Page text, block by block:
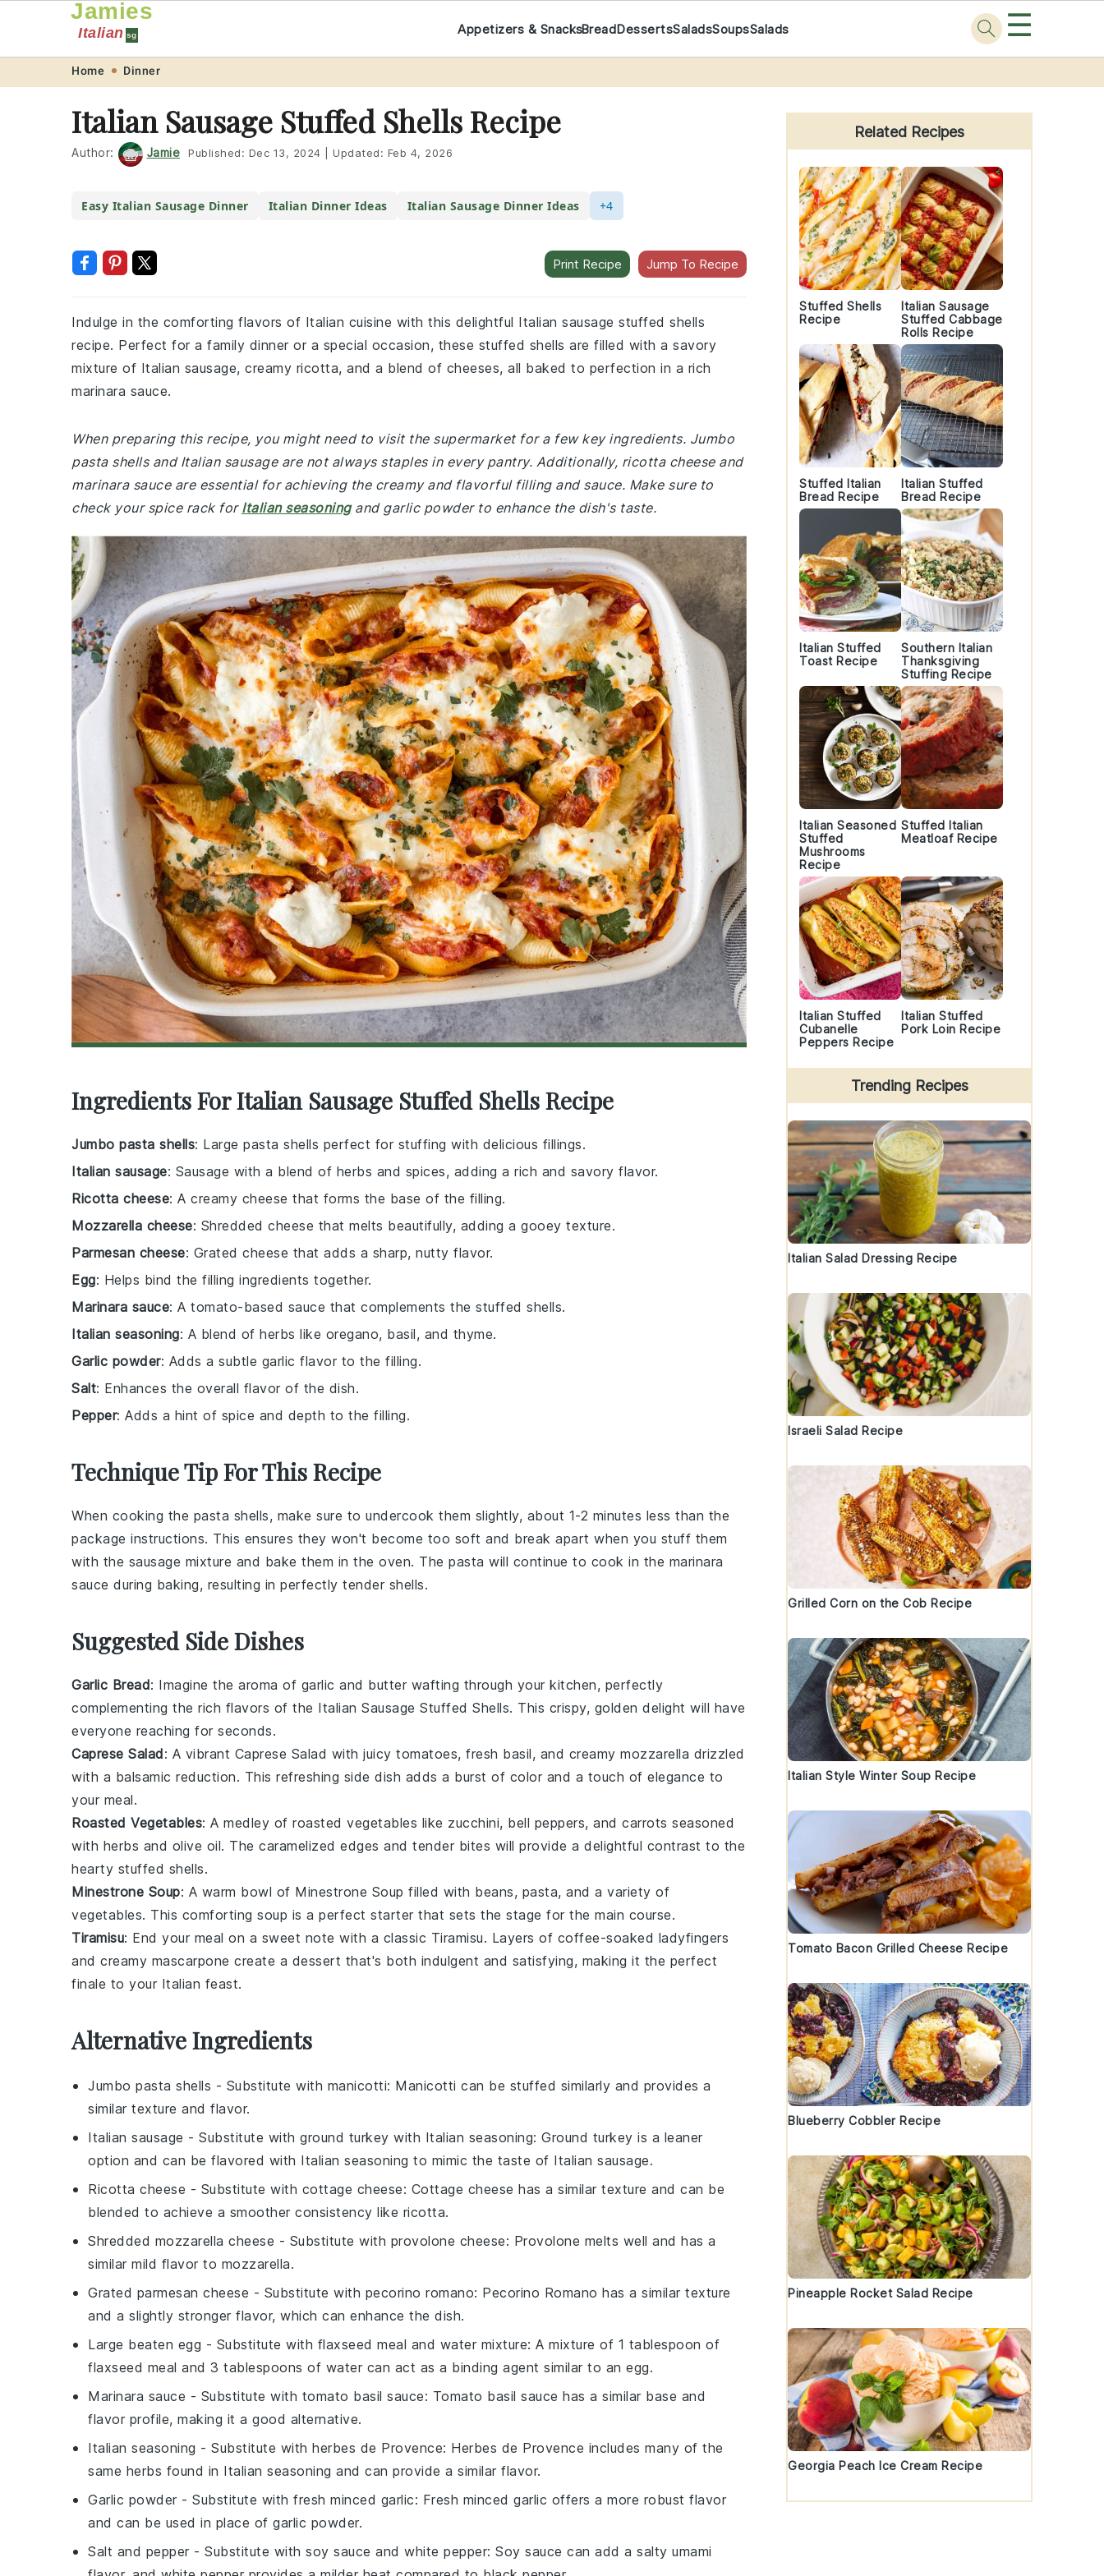
navigation
content
Jamies
Italian sg Appetizers & SnacksBreadDessertsSaladsSoupsSalads ☰
Home Dinner
Italian Sausage Stuffed Shells Recipe
Author: Jamie Published: Dec 13, 2024 Updated: Feb 4, 2026
Easy Italian Sausage Dinner Italian Dinner Ideas Italian Sausage Dinner Ideas +4
Print Recipe Jump To Recipe
Indulge in the comforting flavors of Italian cuisine with this delightful Italian sausage stuffed shells
recipe. Perfect for a family dinner or a special occasion, these stuffed shells are filled with a savory
mixture of Italian sausage, creamy ricotta, and a blend of cheeses, all baked to perfection in a rich
marinara sauce.
When preparing this recipe, you might need to visit the supermarket for a few key ingredients. Jumbo
pasta shells and Italian sausage are not always staples in every pantry. Additionally, ricotta cheese and
marinara sauce are essential for achieving the creamy and flavorful filling and sauce. Make sure to
check your spice rack for Italian seasoningand garlic powder to enhance the dish's taste.
Ingredients For Italian Sausage Stuffed Shells Recipe
Jumbo pasta shells: Large pasta shells perfect for stuffing with delicious fillings.
Italian sausage: Sausage with a blend of herbs and spices, adding a rich and savory flavor.
Ricotta cheese: A creamy cheese that forms the base of the filling.
Mozzarella cheese: Shredded cheese that melts beautifully, adding a gooey texture.
Parmesan cheese: Grated cheese that adds a sharp, nutty flavor.
Egg: Helps bind the filling ingredients together.
Marinara sauce: A tomato-based sauce that complements the stuffed shells.
Italian seasoning: A blend of herbs like oregano, basil, and thyme.
Garlic powder: Adds a subtle garlic flavor to the filling.
Salt: Enhances the overall flavor of the dish.
Pepper: Adds a hint of spice and depth to the filling.
Technique Tip For This Recipe
When cooking the pasta shells, make sure to undercook them slightly, about 1-2 minutes less than the
package instructions. This ensures they won't become too soft and break apart when you stuff them
with the sausage mixture and bake them in the oven. The pasta will continue to cook in the marinara
sauce during baking, resulting in perfectly tender shells.
Suggested Side Dishes
Garlic Bread: Imagine the aroma of garlic and butter wafting through your kitchen, perfectly
complementing the rich flavors of the Italian Sausage Stuffed Shells. This crispy, golden delight will have
everyone reaching for seconds.
Caprese Salad: A vibrant Caprese Salad with juicy tomatoes, fresh basil, and creamy mozzarella drizzled
with a balsamic reduction. This refreshing side dish adds a burst of color and a touch of elegance to
your meal.
Roasted Vegetables: A medley of roasted vegetables like zucchini, bell peppers, and carrots seasoned
with herbs and olive oil. The caramelized edges and tender bites will provide a delightful contrast to the
hearty stuffed shells.
Minestrone Soup: A warm bowl of Minestrone Soup filled with beans, pasta, and a variety of
vegetables. This comforting soup is a perfect starter that sets the stage for the main course.
Tiramisu: End your meal on a sweet note with a classic Tiramisu. Layers of coffee-soaked ladyfingers
and creamy mascarpone create a dessert that's both indulgent and satisfying, making it the perfect
finale to your Italian feast.
Alternative Ingredients
Jumbo pasta shells - Substitute with manicotti: Manicotti can be stuffed similarly and provides a
similar texture and flavor.
Italian sausage - Substitute with ground turkey with Italian seasoning: Ground turkey is a leaner
option and can be flavored with Italian seasoning to mimic the taste of Italian sausage.
Ricotta cheese - Substitute with cottage cheese: Cottage cheese has a similar texture and can be
blended to achieve a smoother consistency like ricotta.
Shredded mozzarella cheese - Substitute with provolone cheese: Provolone melts well and has a
similar mild flavor to mozzarella.
Grated parmesan cheese - Substitute with pecorino romano: Pecorino Romano has a similar texture
and a slightly stronger flavor, which can enhance the dish.
Large beaten egg - Substitute with flaxseed meal and water mixture: A mixture of 1 tablespoon of
flaxseed meal and 3 tablespoons of water can act as a binding agent similar to an egg.
Marinara sauce - Substitute with tomato basil sauce: Tomato basil sauce has a similar base and
flavor profile, making it a good alternative.
Italian seasoning - Substitute with herbes de Provence: Herbes de Provence includes many of the
same herbs found in Italian seasoning and can provide a similar flavor.
Garlic powder - Substitute with fresh minced garlic: Fresh minced garlic offers a more robust flavor
and can be used in place of garlic powder.
Salt and pepper - Substitute with soy sauce and white pepper: Soy sauce can add a salty umami
Primary
Sidebar
Related Recipes
Stuffed Shells
Recipe
Italian Sausage
Stuffed Cabbage
Rolls Recipe
Stuffed Italian
Bread Recipe
Italian Stuffed
Bread Recipe
Italian Stuffed
Toast Recipe
Southern Italian
Thanksgiving
Stuffing Recipe
Italian Seasoned
Stuffed
Mushrooms
Recipe
Stuffed Italian
Meatloaf Recipe
Italian Stuffed
Cubanelle
Peppers Recipe
Italian Stuffed
Pork Loin Recipe
Trending Recipes
Italian Salad Dressing Recipe
Israeli Salad Recipe
Grilled Corn on the Cob Recipe
Italian Style Winter Soup Recipe
Tomato Bacon Grilled Cheese Recipe
Blueberry Cobbler Recipe
Pineapple Rocket Salad Recipe
Georgia Peach Ice Cream Recipe